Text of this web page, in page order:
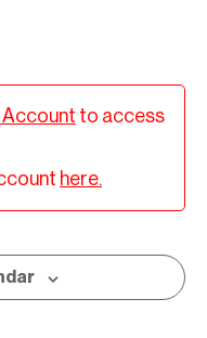
Account to access
here.